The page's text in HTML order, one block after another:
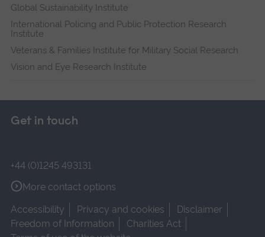
Global Sustainability Institute
International Policing and Public Protection Research
Institute
Veterans & Families Institute for Military Social Research
Vision and Eye Research Institute
Get in touch
+44 (0)1245 493131
More contact options
Accessibility
Privacy and cookies
Disclaimer
Freedom of Information
Charities Act